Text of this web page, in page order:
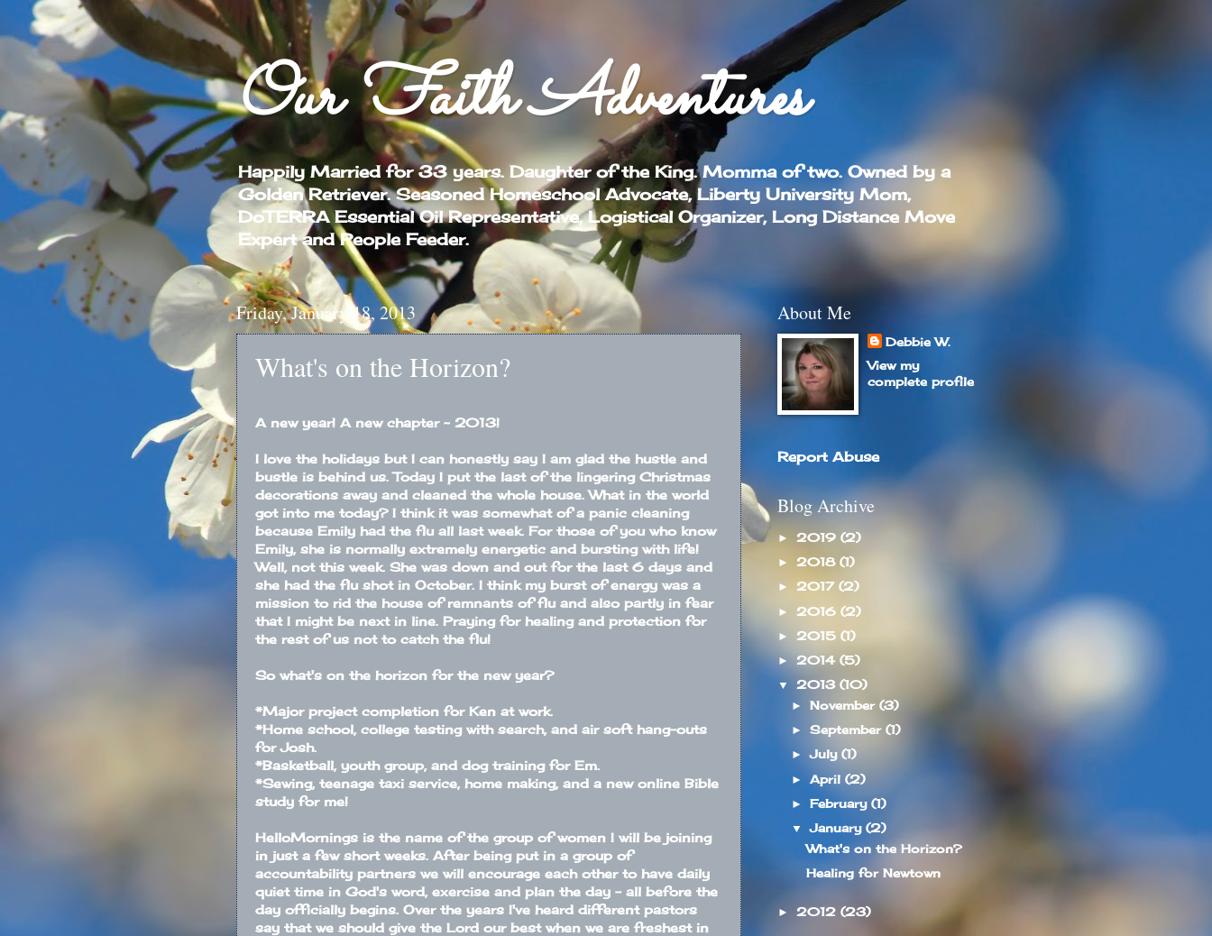
Our Faith Adventures
Happily Married for 33 years. Daughter of the King. Momma of two. Owned by a
Golden Retriever. Seasoned Homeschool Advocate, Liberty University Mom,
DoTERRA Essential Oil Representative, Logistical Organizer, Long Distance Move
Expert and People Feeder.
Friday, January 18, 2013
What's on the Horizon?
A new year! A new chapter ~ 2013!
I love the holidays but I can honestly say I am glad the hustle and
bustle is behind us. Today I put the last of the lingering Christmas
decorations away and cleaned the whole house. What in the world
got into me today? I think it was somewhat of a panic cleaning
because Emily had the flu all last week. For those of you who know
Emily, she is normally extremely energetic and bursting with life!
Well, not this week. She was down and out for the last 6 days and
she had the flu shot in October. I think my burst of energy was a
mission to rid the house of remnants of flu and also partly in fear
that I might be next in line. Praying for healing and protection for
the rest of us not to catch the flu!
So what's on the horizon for the new year?
*Major project completion for Ken at work.
*Home school, college testing with search, and air soft hang-outs
for Josh.
*Basketball, youth group, and dog training for Em.
*Sewing, teenage taxi service, home making, and a new online Bible
study for me!
HelloMornings is the name of the group of women I will be joining
in just a few short weeks. After being put in a group of
accountability partners we will encourage each other to have daily
quiet time in God's word, exercise and plan the day - all before the
day officially begins. Over the years I've heard different pastors
say that we should give the Lord our best when we are freshest in
About Me
Debbie W.
View my
complete profile
Report Abuse
Blog Archive
► 2019 (2)
► 2018 (1)
► 2017 (2)
► 2016 (2)
► 2015 (1)
► 2014 (5)
▼ 2013 (10)
►November(3)
►September(1)
►July(1)
►April(2)
►February(1)
▼January(2)
What's on the Horizon?
Healing for Newtown
► 2012 (23)